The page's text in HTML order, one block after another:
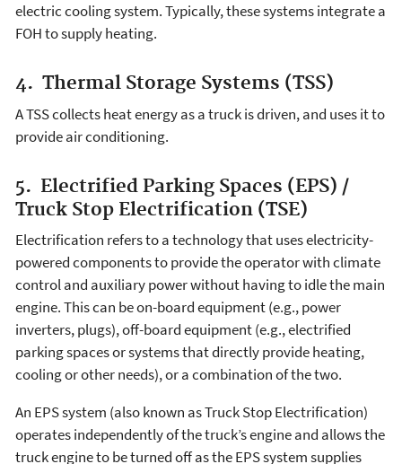
electric cooling system. Typically, these systems integrate a
FOH to supply heating.
4. Thermal Storage Systems (TSS)
A TSS collects heat energy as a truck is driven, and uses it to
provide air conditioning.
5. Electrified Parking Spaces (EPS) /
Truck Stop Electrification (TSE)
Electrification refers to a technology that uses electricity-
powered components to provide the operator with climate
control and auxiliary power without having to idle the main
engine. This can be on-board equipment (e.g., power
inverters, plugs), off-board equipment (e.g., electrified
parking spaces or systems that directly provide heating,
cooling or other needs), or a combination of the two.
An EPS system (also known as Truck Stop Electrification)
operates independently of the truck’s engine and allows the
truck engine to be turned off as the EPS system supplies